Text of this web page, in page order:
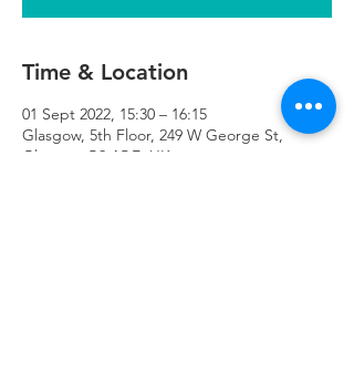
Time & Location
01 Sept 2022, 15:30 – 16:15
Glasgow, 5th Floor, 249 W George St,
Glasgow G2 4QE, UK